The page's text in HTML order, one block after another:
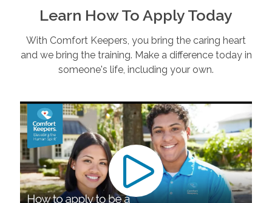
Learn How To Apply Today
With Comfort Keepers, you bring the caring heart
and we bring the training. Make a difference today in
someone's life, including your own.